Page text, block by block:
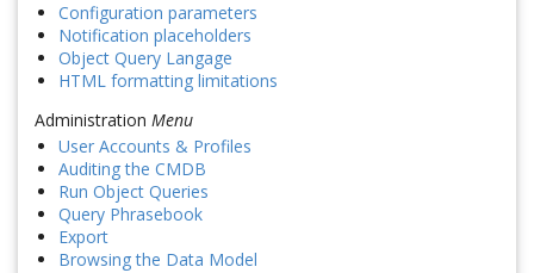
Configuration parameters
Notification placeholders
Object Query Langage
HTML formatting limitations
Administration Menu
User Accounts & Profiles
Auditing the CMDB
Run Object Queries
Query Phrasebook
Export
Browsing the Data Model